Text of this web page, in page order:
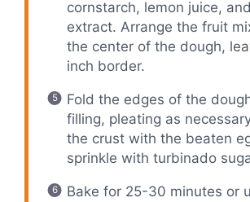
cornstarch, lemon juice,
extract. Arrange the fruit
the center of the dough,
inch border.
Fold the edges of the
filling, pleating as
the crust with the beaten
sprinkle with turbinado
Bake for 25-30 minutes or